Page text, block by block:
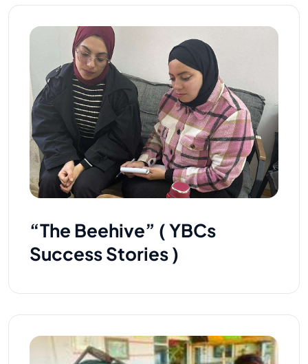
“The Beehive” ( YBCs
Success Stories )